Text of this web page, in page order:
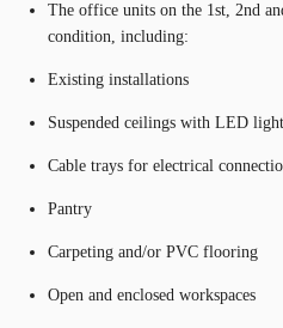
The office units on the 1st, 2nd
condition, including:
Existing installations
Suspended ceilings with LED
Cable trays for electrical
Pantry
Carpeting and/or PVC flooring
Open and enclosed workspaces